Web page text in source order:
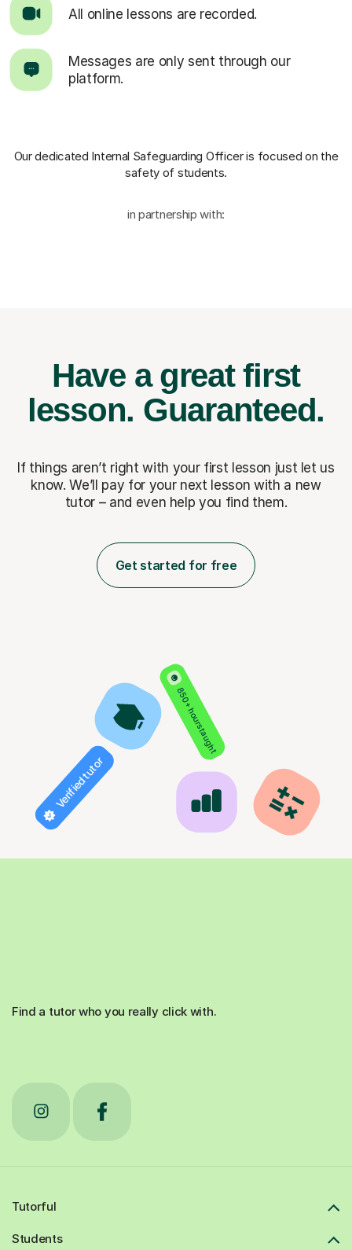
All online lessons are recorded.
Messages are only sent through our
platform.
Our dedicated Internal Safeguarding Officeris focused on the
safety of students.
in partnership with:
Have a great first
lesson. Guaranteed.
If things aren’t right with your first lesson just let us
know. We’ll pay for your next lesson with a new
tutor – and even help you find them.
Get started for free
850+ hours taught
Verified tutor
Find a tutor who you really click with.
Tutorful
Students